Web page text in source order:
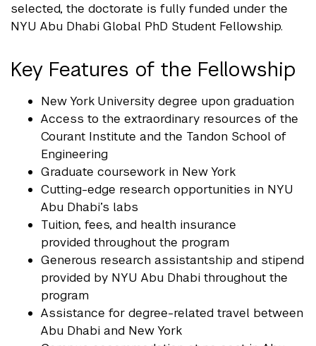
selected, the doctorate is fully funded under the
NYU Abu Dhabi Global PhD Student Fellowship.
Key Features of the Fellowship
New York University degree upon graduation
Access to the extraordinary resources of the
Courant Institute and the Tandon School of
Engineering
Graduate coursework in New York
Cutting-edge research opportunities in NYU
Abu Dhabi’s labs
Tuition, fees, and health insurance
provided throughout the program
Generous research assistantship and stipend
provided by NYU Abu Dhabi throughout the
program
Assistance for degree-related travel between
Abu Dhabi and New York